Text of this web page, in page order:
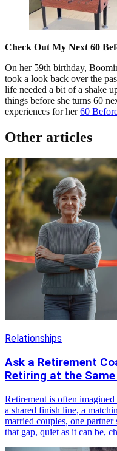
Check Out My Next 60
On her 59th birthday,
took a look back over the
life needed a bit of a shake
things before she turns 60
experiences for her60
Other articles
Relationships
Ask a Retirement
Retiring at the
Retirement is often
a shared finish line, a
married couples, one
that gap, quiet as it can be,